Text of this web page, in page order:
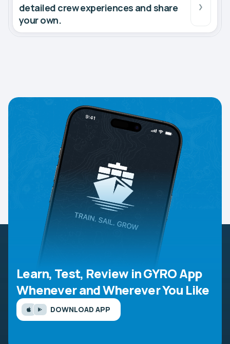
detailed crew experiences and share
your own.
Learn, Test, Review in GYRO App
Whenever and Wherever You Like
DOWNLOAD APP